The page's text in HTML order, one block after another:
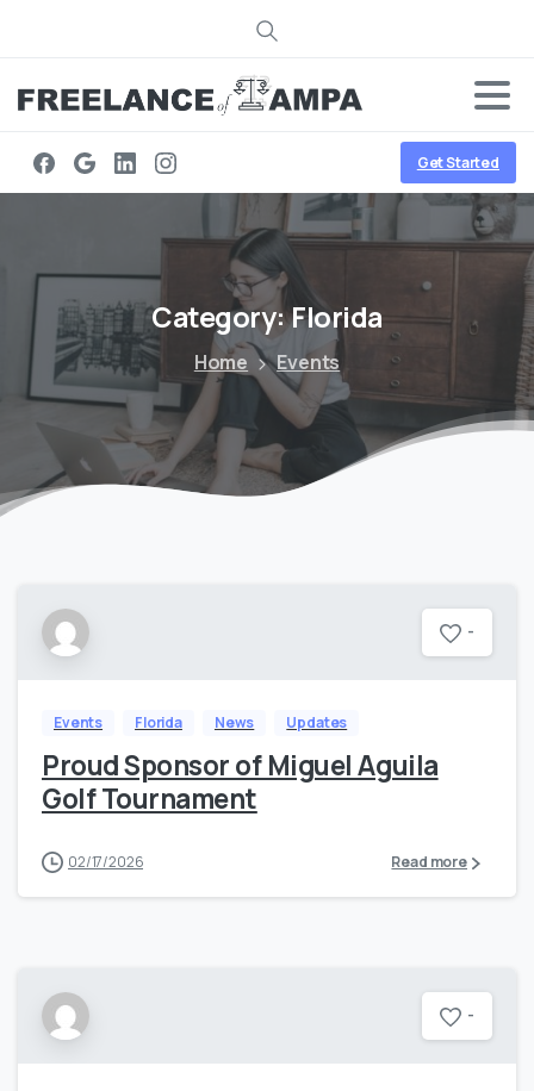
Search
Get Started
Category:Florida
Home Events
-
Events Florida News Updates
Proud Sponsor of Miguel Aguila
Golf Tournament
02/17/2026 Read more
-